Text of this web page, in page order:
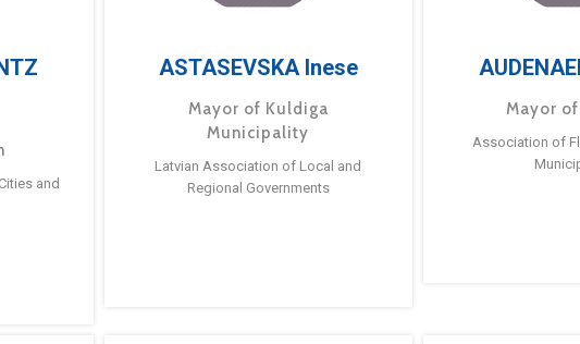
and
ASTASEVSKA Inese
Mayor of Kuldiga
Municipality
Latvian Association of Local and
Regional Governments
Mayor
Association of